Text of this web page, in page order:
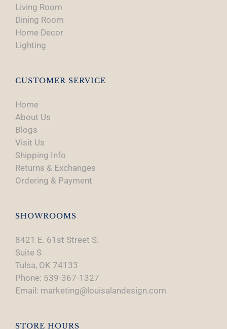
Living Room
Dining Room
Home Decor
Lighting
CUSTOMER SERVICE
Home
About Us
Blogs
Visit Us
Shipping Info
Returns & Exchanges
Ordering & Payment
SHOWROOMS
8421 E. 61st Street S.
Suite S
Tulsa, OK 74133
Phone: 539-367-1327
Email: marketing@louisalandesign.com
STORE HOURS